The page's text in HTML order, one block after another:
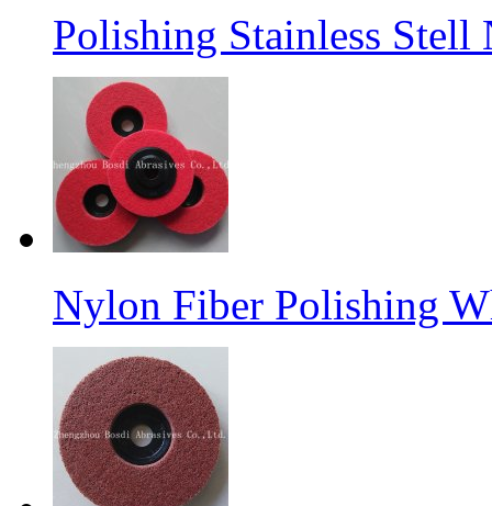
Polishing Stainless
Nylon Fiber Polishing